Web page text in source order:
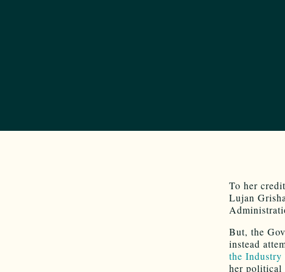
To her
Lujan
But, the
instead
the Industry
her political